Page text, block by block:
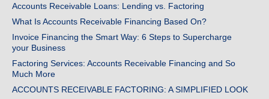
Accounts Receivable Loans: Lending vs. Factoring
What Is Accounts Receivable Financing Based On?
Invoice Financing the Smart Way: 6 Steps to Supercharge
your Business
Factoring Services: Accounts Receivable Financing and So
Much More
ACCOUNTS RECEIVABLE FACTORING: A SIMPLIFIED LOOK